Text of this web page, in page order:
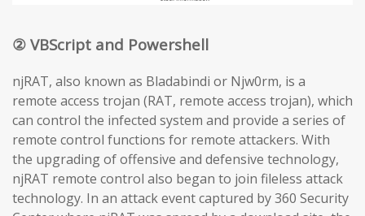
② VBScript and Powershell
njRAT, also known as Bladabindi or Njw0rm, is a
remote access trojan (RAT, remote access trojan), which
can control the infected system and provide a series of
remote control functions for remote attackers. With
the upgrading of offensive and defensive technology,
njRAT remote control also began to join fileless attack
technology. In an attack event captured by 360 Security